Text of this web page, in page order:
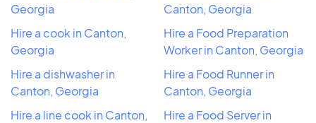
Georgia
Hire a cook in Canton,
Georgia
Hire a dishwasher in
Canton, Georgia
Hire a line cook in Canton,
Canton, Georgia
Hire a Food Preparation
Worker in Canton, Georgia
Hire a Food Runner in
Canton, Georgia
Hire a Food Server in